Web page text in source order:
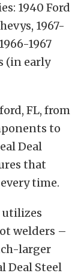
1940 Ford
1967-
1967
(in early
FL, from
to
Deal
that
time.
utilizes
welders –
larger
Deal Steel